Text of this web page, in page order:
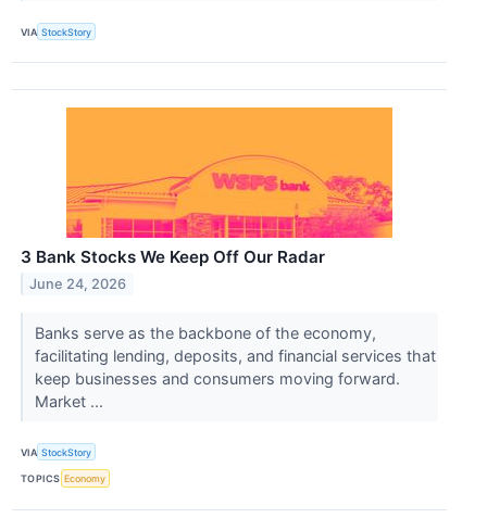
VIA StockStory
3 Bank Stocks We Keep Off Our Radar
June 24, 2026
Banks serve as the backbone of the economy,
facilitating lending, deposits, and financial services that
keep businesses and consumers moving forward.
Market ...
VIA StockStory
TOPICS Economy